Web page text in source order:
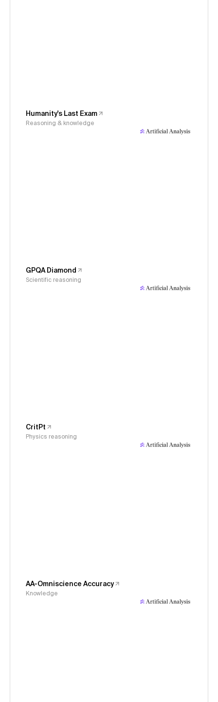
Humanity's Last Exam
Reasoning & knowledge
GPQA Diamond
Scientific reasoning
CritPt
Physics reasoning
AA-Omniscience Accuracy
Knowledge